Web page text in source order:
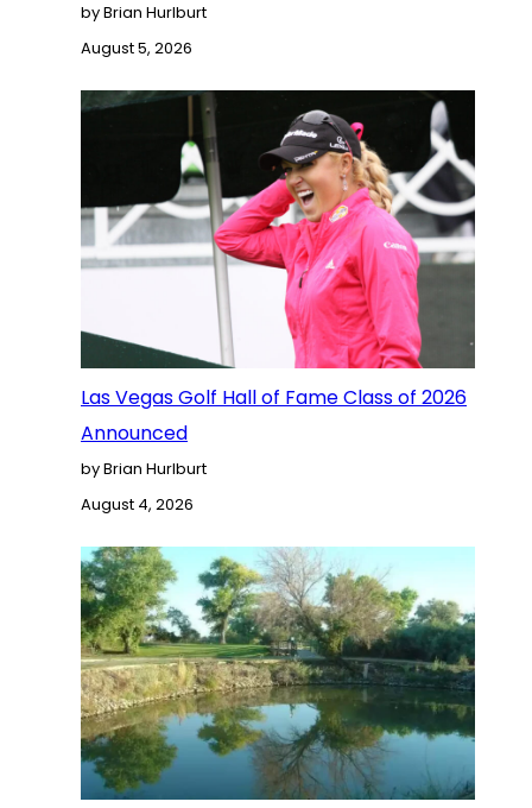
by Brian Hurlburt
August 5, 2026
Las Vegas Golf Hall of Fame Class of 2026
Announced
by Brian Hurlburt
August 4, 2026